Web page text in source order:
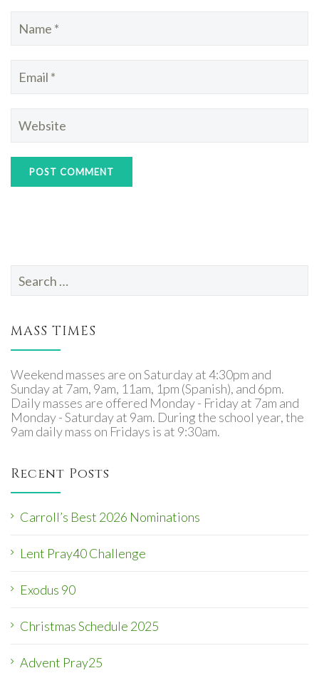
for:
MASS TIMES
Weekend masses are on Saturday at 4:30pm and
Sunday at 7am, 9am, 11am, 1pm (Spanish), and 6pm.
Daily masses are offered Monday - Friday at 7am and
Monday - Saturday at 9am. During the school year, the
9am daily mass on Fridays is at 9:30am.
Recent Posts
Carroll’s Best 2026 Nominations
Lent Pray40 Challenge
Exodus 90
Christmas Schedule 2025
Advent Pray25